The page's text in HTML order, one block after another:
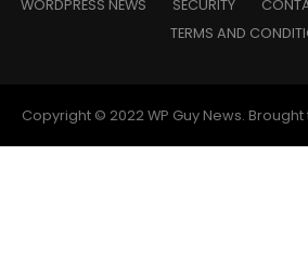
WORDPRESS NEWS SECURITY
TERMS AND
Copyright © 2022 WP Guy News. Brought